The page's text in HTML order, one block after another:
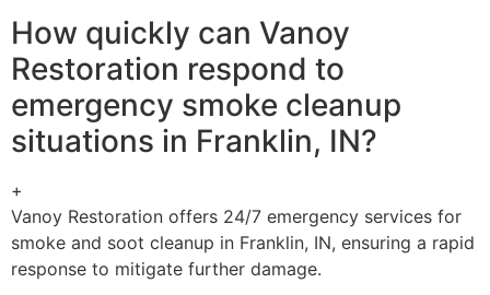
How quickly can Vanoy
Restoration respond to
emergency smoke cleanup
situations in Franklin, IN?
+
Vanoy Restoration offers 24/7 emergency services for
smoke and soot cleanup in Franklin, IN, ensuring a rapid
response to mitigate further damage.